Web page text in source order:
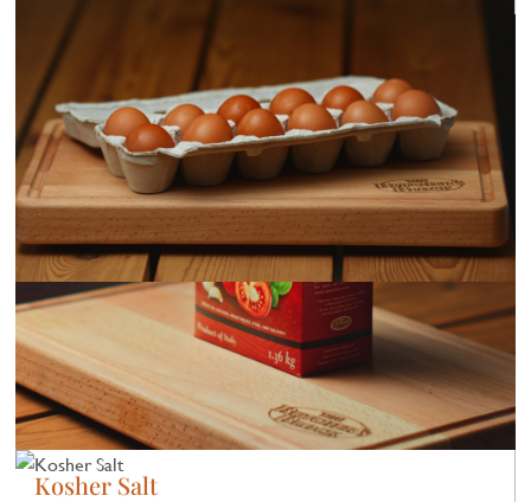
Kosher Salt